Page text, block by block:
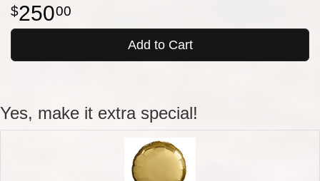
25000
Add to Cart
Yes, make it extra special!